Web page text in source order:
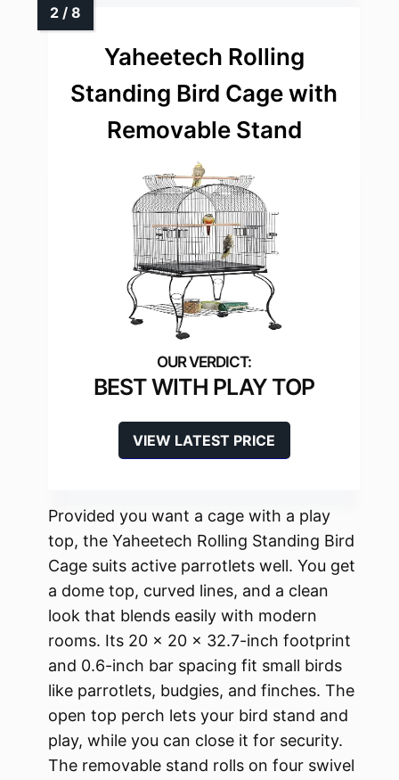
Yaheetech Rolling
Standing Bird Cage with
Removable Stand
BEST WITH PLAY TOP
VIEW LATEST PRICE
Provided you want a cage with a play
top, the Yaheetech Rolling Standing Bird
Cage suits active parrotlets well. You get
a dome top, curved lines, and a clean
look that blends easily with modern
rooms. Its 20 x 20 x 32.7-inch footprint
and 0.6-inch bar spacing fit small birds
like parrotlets, budgies, and finches. The
open top perch lets your bird stand and
play, while you can close it for security.
The removable stand rolls on four swivel